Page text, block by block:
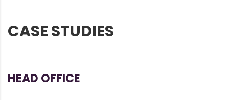
CASE STUDIES
HEAD OFFICE